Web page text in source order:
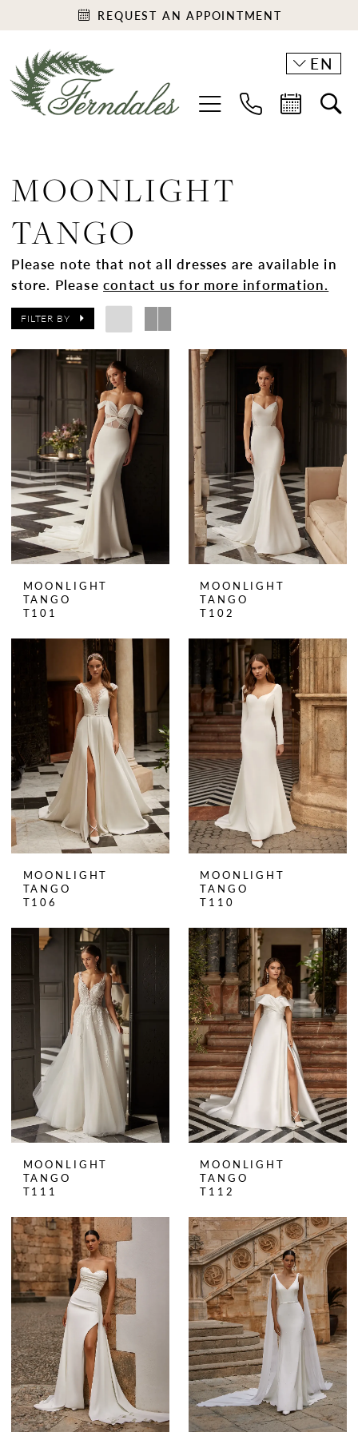
REQUEST AN APPOINTMENT
EN
MOONLIGHT
TANGO
Please note that not all dresses are available in
store. Pleasecontact us for more information.
FILTER BY
MOONLIGHT
TANGO
T101
MOONLIGHT
TANGO
T102
MOONLIGHT
TANGO
T106
MOONLIGHT
TANGO
T110
MOONLIGHT
TANGO
T111
MOONLIGHT
TANGO
T112